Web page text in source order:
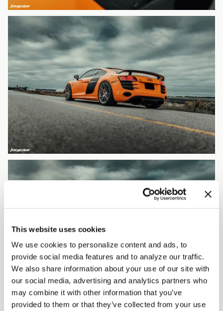
This website uses cookies
We use cookies to personalize content and ads, to
provide social media features and to analyze our traffic.
We also share information about your use of our site with
our social media, advertising and analytics partners who
may combine it with other information that you’ve
provided to them or that they’ve collected from your use